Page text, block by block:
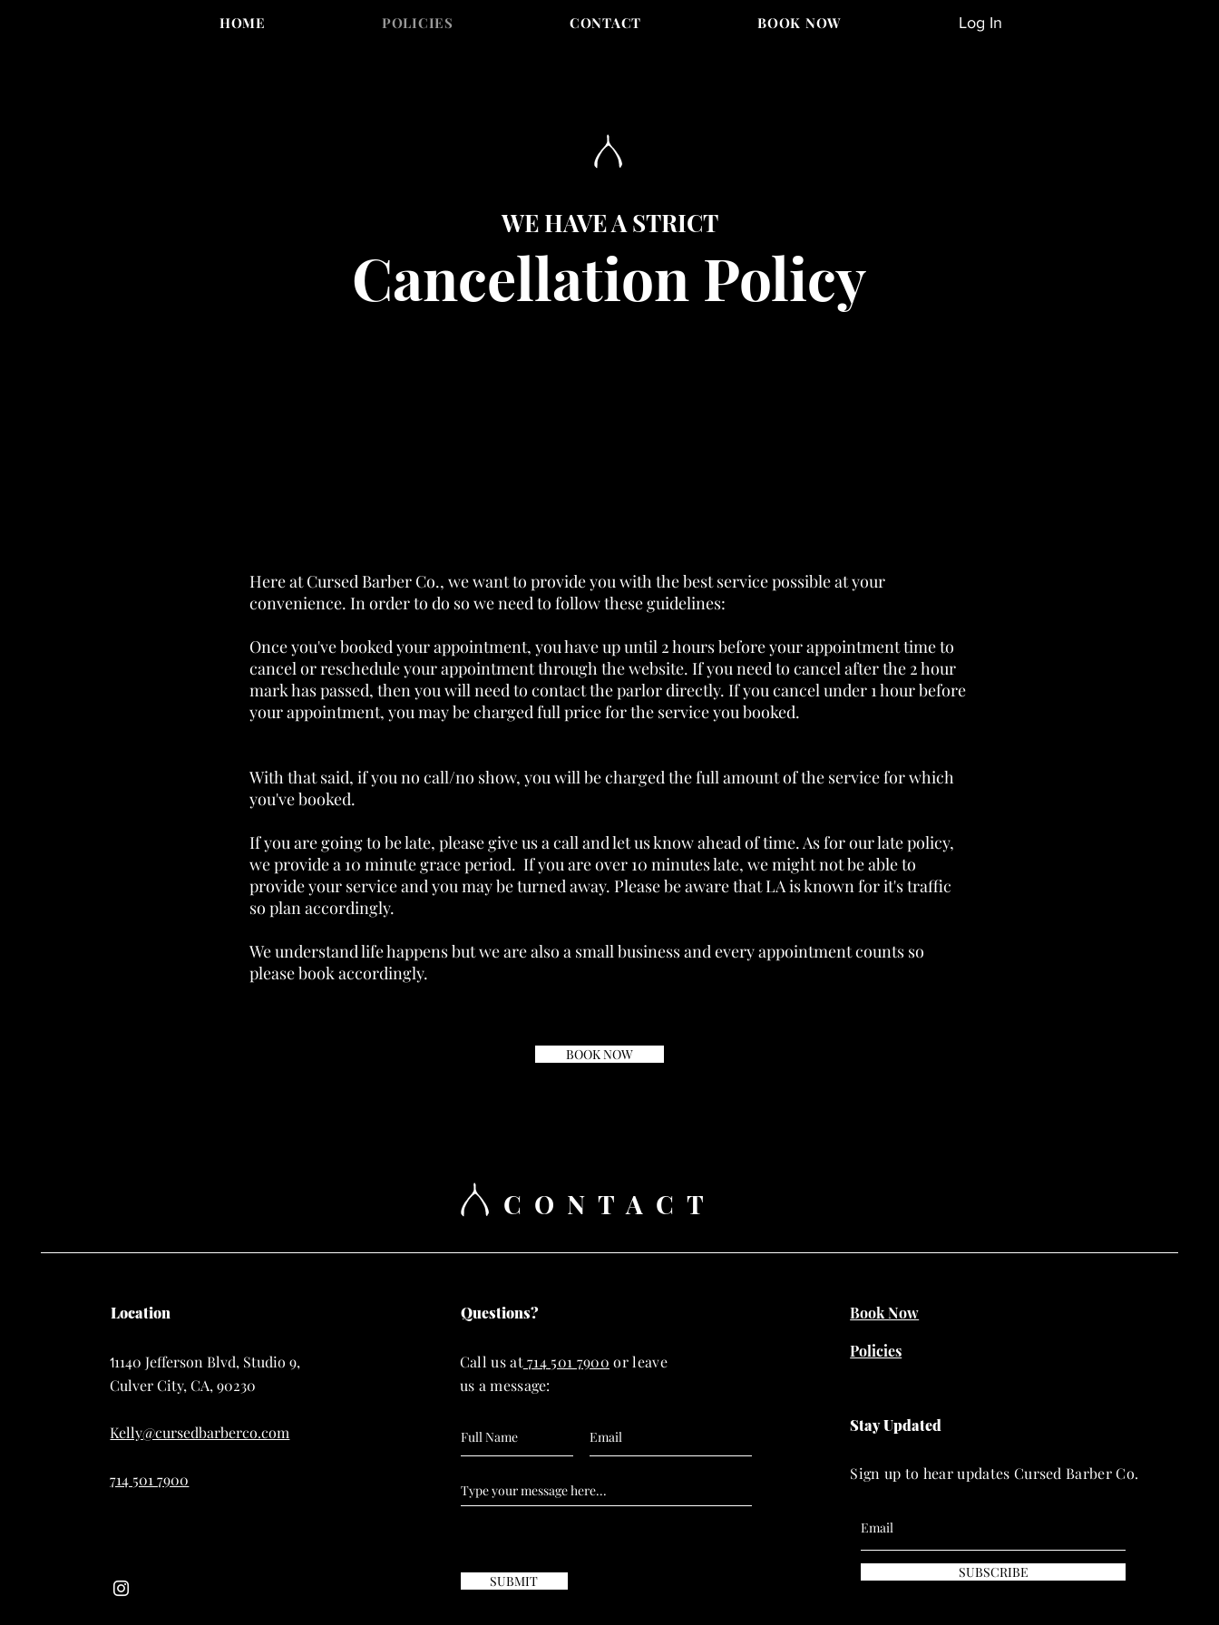
HOME POLICIES CONTACT BOOK NOW Log In
WE HAVE A STRICT
Cancellation Policy
Here at Cursed Barber Co., we want to provide you with the best service possible at your
convenience. In order to do so we need to follow these guidelines:
Once you've booked your appointment, you have up until 2 hours before your appointment time to
cancel or reschedule your appointment through the website. If you need to cancel after the 2 hour
mark has passed, then you will need to contact the parlor directly. If you cancel under 1 hour before
your appointment, you may be charged full price for the service you booked.
With that said, if you no call/no show, you will be charged the full amount of the service for which
you've booked.
If you are going to be late, please give us a call and let us know ahead of time. As for our late policy,
we provide a 10 minute grace period. If you are over 10 minutes late, we might not be able to
provide your service and you may be turned away. Please be aware that LA is known for it's traffic
so plan accordingly.
We understand life happens but we are also a small business and every appointment counts so
please book accordingly.
BOOK NOW
CONTACT
Location
11140 Jefferson Blvd, Studio 9,
Culver City, CA, 90230
Kelly@cursedbarberco.com
714 501 7900
Questions?
Call us at714 501 7900 or leave
us a message:
SUBMIT
Book Now
Policies
Stay Updated
Sign up to hear updates Cursed Barber Co.
SUBSCRIBE